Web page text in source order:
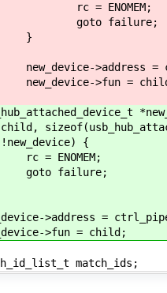
failure;
>address =
>fun =
{
failure;
>address = ctrl_pipe-
>fun = child;
match_ids;